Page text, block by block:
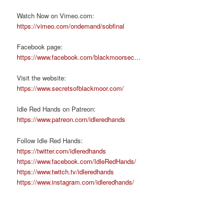
Watch Now on Vimeo.com:
https://vimeo.com/ondemand/sobfinal
Facebook page:
https://www.facebook.com/blackmoorsec…
Visit the website:
https://www.secretsofblackmoor.com/
Idle Red Hands on Patreon:
https://www.patreon.com/idleredhands
Follow Idle Red Hands:
https://twitter.com/idleredhands
https://www.facebook.com/IdleRedHands/
https://www.twitch.tv/idleredhands
https://www.instagram.com/idleredhands/